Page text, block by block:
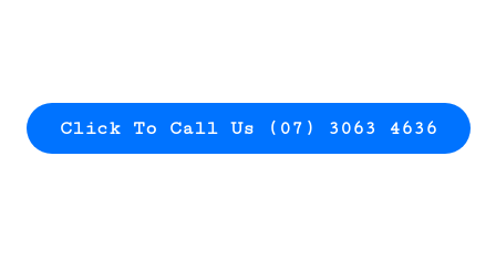
Click To Call Us (07) 3063 4636